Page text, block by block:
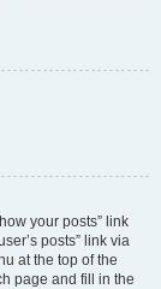
your posts” link
posts” link via
at the top of the
page and fill in the